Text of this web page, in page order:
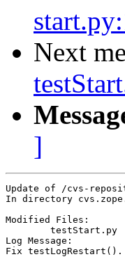
Next
]
Update of /cvs-
In directory
Modified Files:
Log Message:
Fix testLogRestart().